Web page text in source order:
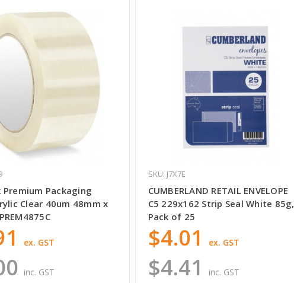
Premium Packaging
Clear 40um 48mm x
inc. GST
ex. GST
SKU: J7X7E
CUMBERLAND RETAIL ENVELOPE
C5 229x162 Strip Seal White 85g,
Pack of 25
$4.41 inc. GST
$4.01 ex. GST